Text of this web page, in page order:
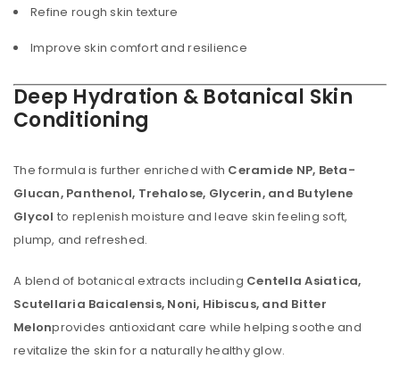
Refine rough skin texture
Improve skin comfort and resilience
Deep Hydration & Botanical Skin
Conditioning
The formula is further enriched with Ceramide NP, Beta-
Glucan, Panthenol, Trehalose, Glycerin, and Butylene
Glycol to replenish moisture and leave skin feeling soft,
plump, and refreshed.
A blend of botanical extracts including Centella Asiatica,
Scutellaria Baicalensis, Noni, Hibiscus, and Bitter
Melonprovides antioxidant care while helping soothe and
revitalize the skin for a naturally healthy glow.